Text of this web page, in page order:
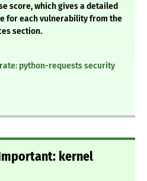
score, which gives a detailed
for each vulnerability from the
section.
python-requests security
Important: kernel